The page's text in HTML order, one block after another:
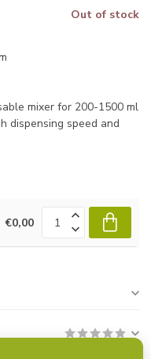
Out of stock
mixer for 200-1500 ml
dispensing speed and
€0,00